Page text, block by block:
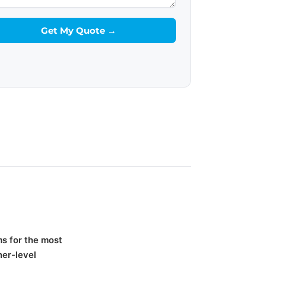
for the most
level